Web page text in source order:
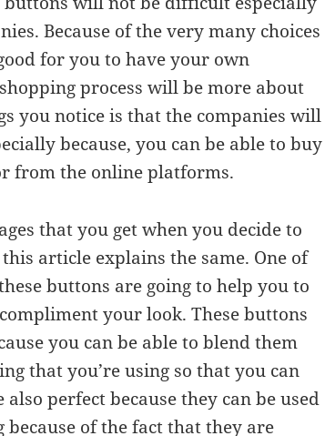
Because of the very many choices
for you to have your own
process will be more about
you notice is that the companies will
because, you can be able to buy
from the online platforms.
that you get when you decide to
article explains the same. One of
buttons are going to help you to
your look. These buttons
you can be able to blend them
that you’re using so that you can
perfect because they can be used
of the fact that they are